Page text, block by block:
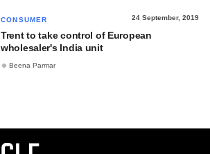
CONSUMER 24 September, 2019
Trent to take control of European
wholesaler's India unit
Beena Parmar